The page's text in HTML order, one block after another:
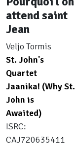
attend saint
Jean
Veljo Tormis
St. John's
Quartet
Jaanika! (Why St.
John is
Awaited)
ISRC:
CAJ720635411